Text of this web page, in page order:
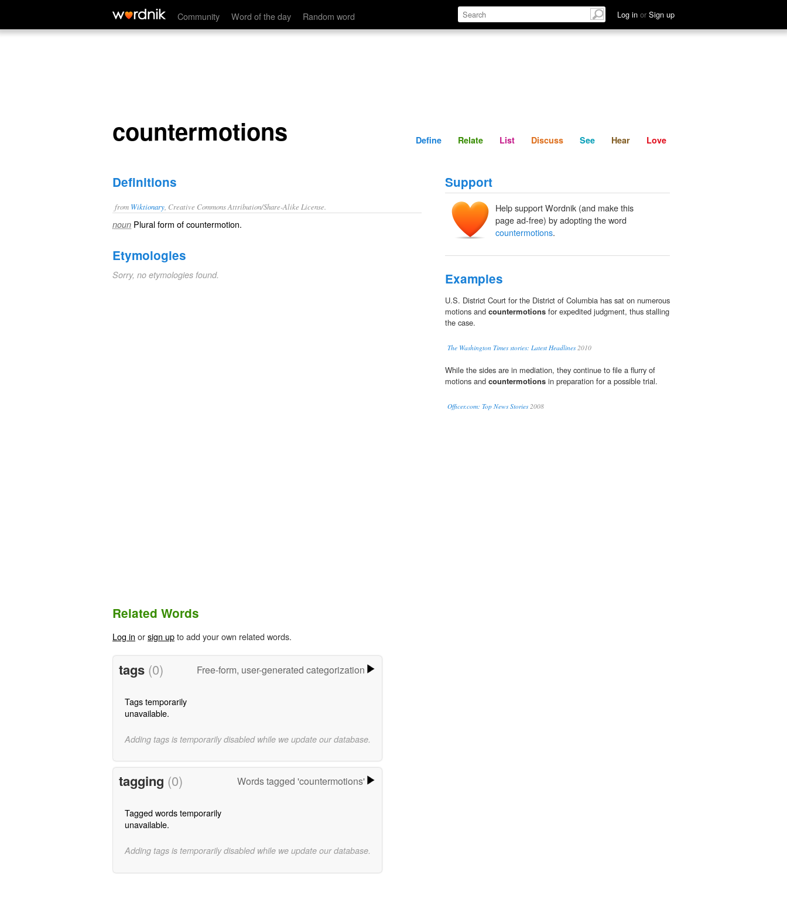
Community Word of the day Random word Log in or Sign up
countermotions Define Relate Discuss See Hear
countermotions Define Relate List Discuss See Hear Love
Definitions
from Wiktionary , Creative Commons Attribution/Share-Alike License.
noun Plural form ofcountermotion.
Etymologies
Sorry, no etymologies found.
Support
Help support Wordnik (and make this
page ad-free) by adopting the word
countermotions.
Examples
U.S. District Court for the District of Columbia has sat on numerous
motions and countermotions for expedited judgment, thus stalling
the case.
The Washington Times stories: Latest Headlines2010
While the sides are in mediation, they continue to file a flurry of
motions and countermotions in preparation for a possible trial.
Officer.com: Top News Stories2008
Related Words
Log in orsign upto add your own related words.
tags (0) Free-form, user-generated categorization
Tags temporarily
unavailable.
Adding tags is temporarily disabled while we update our database.
tagging (0) Words tagged 'countermotions'
Tagged words temporarily
unavailable.
Adding tags is temporarily disabled while we update our database.